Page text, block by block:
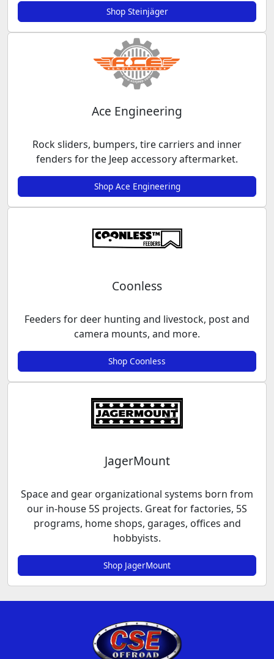
Shop Steinjäger
Ace Engineering
Rock sliders, bumpers, tire carriers and inner
fenders for the Jeep accessory aftermarket.
Shop Ace Engineering
Coonless
Feeders for deer hunting and livestock, post and
camera mounts, and more.
Shop Coonless
JagerMount
Space and gear organizational systems born from
our in-house 5S projects. Great for factories, 5S
programs, home shops, garages, offices and
hobbyists.
Shop JagerMount